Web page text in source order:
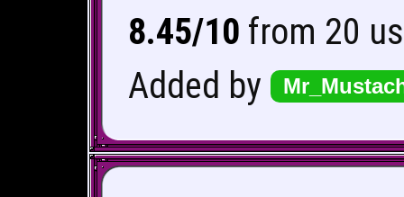
8.45/10 from 20
Added by